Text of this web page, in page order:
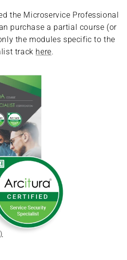
the Microservice Professional
purchase a partial course (or
the modules specific to the
track here.